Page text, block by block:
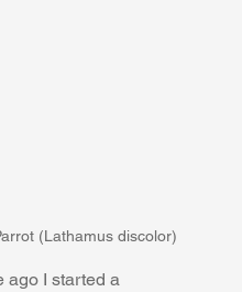
(Lathamus discolor)
ago I started a